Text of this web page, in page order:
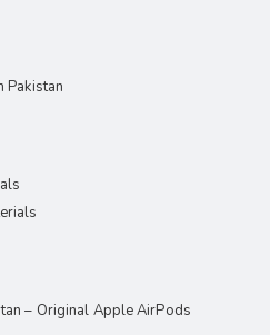
Pakistan
– Original Apple AirPods